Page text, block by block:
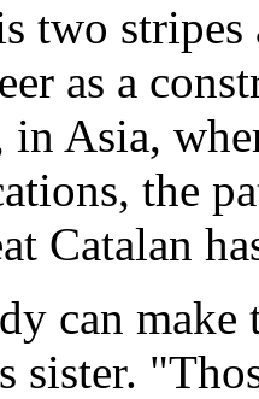
two stripes
as a
Asia,
the
Catalan
can make
sister.